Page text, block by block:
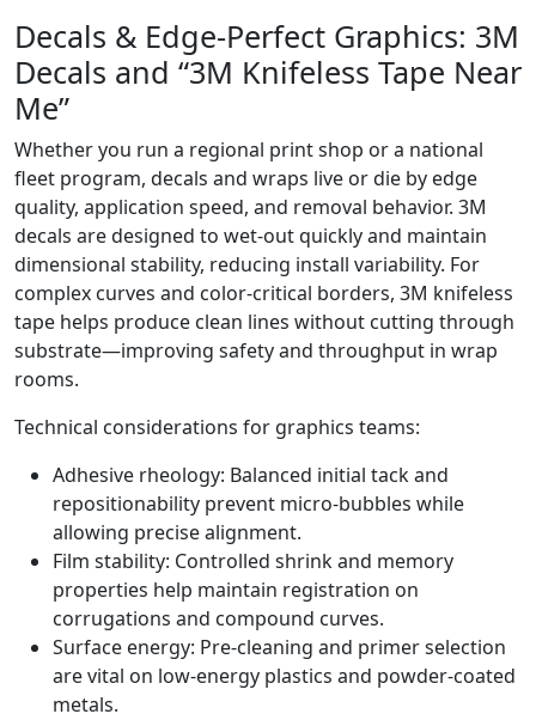
Decals & Edge‑Perfect Graphics: 3M
Decals and “3M Knifeless Tape Near
Me”
Whether you run a regional print shop or a national
fleet program, decals and wraps live or die by edge
quality, application speed, and removal behavior. 3M
decals are designed to wet‑out quickly and maintain
dimensional stability, reducing install variability. For
complex curves and color‑critical borders, 3M knifeless
tape helps produce clean lines without cutting through
substrate—improving safety and throughput in wrap
rooms.
Technical considerations for graphics teams:
Adhesive rheology: Balanced initial tack and
repositionability prevent micro‑bubbles while
allowing precise alignment.
Film stability: Controlled shrink and memory
properties help maintain registration on
corrugations and compound curves.
Surface energy: Pre‑cleaning and primer selection
are vital on low‑energy plastics and powder‑coated
metals.